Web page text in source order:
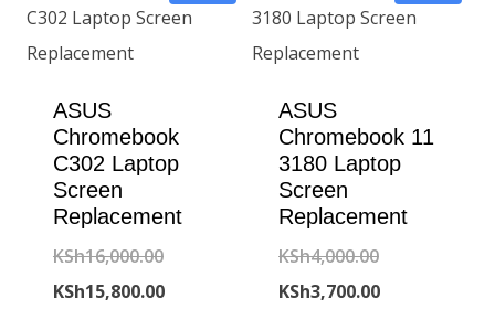
ASUS
Chromebook
C302 Laptop
Screen
Replacement
KSh16,000.00Original
price
KSh15,800.00Current
ASUS
Chromebook 11
3180 Laptop
Screen
Replacement
KSh4,000.00Original
price
KSh3,700.00Current